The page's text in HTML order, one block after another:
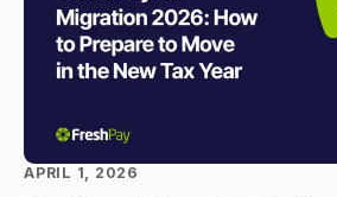
APRIL 1, 2026